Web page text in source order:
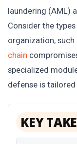
laundering (AML)
Consider the
organization, such
chain
specialized
defense is
KEY